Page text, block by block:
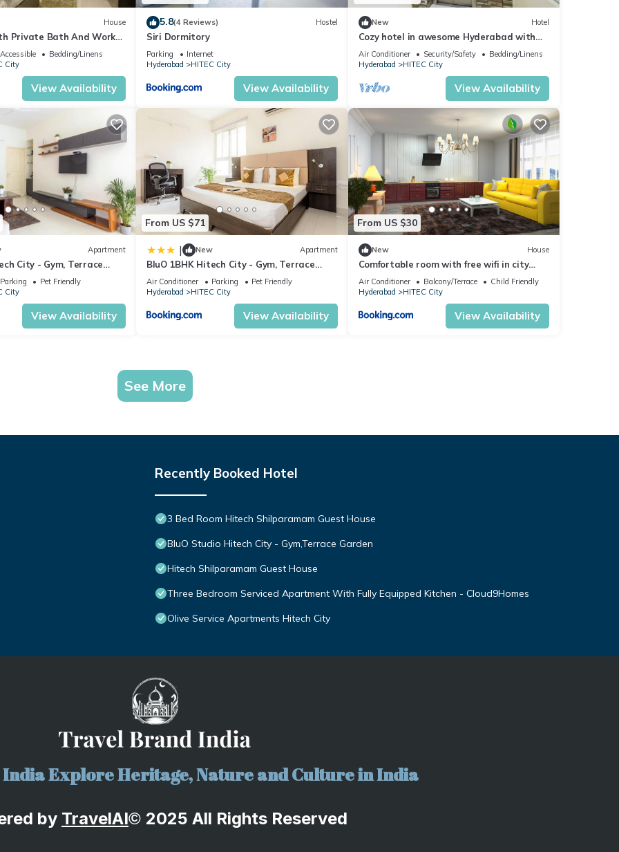
House
Private Bath And Work
Bedding/Linens
City
View Availability
5.8(4 Reviews) Hostel
Siri Dormitory
Parking
Internet
Hyderabad
HITEC City
View Availability
New Hotel
Cozy hotel in awesome Hyderabad with
WiFi, AC
Air Conditioner Security/Safety
Bedding/Linens
Hyderabad
HITEC City
View Availability
Apartment
City - Gym, Terrace
Parking
Pet Friendly
City
View Availability
From US $71
| New Apartment
BluO 1BHK Hitech City - Gym, Terrace
Garden, Lift
Air Conditioner Parking
Pet Friendly
Hyderabad
HITEC City
View Availability
From US $30
New House
Comfortable room with free wifi in city
center
Air Conditioner Balcony/Terrace
Child Friendly
Hyderabad
HITEC City
View Availability
See More
Recently Booked Hotel
3 Bed Room Hitech Shilparamam Guest House
BluO Studio Hitech City - Gym,Terrace Garden
Hitech Shilparamam Guest House
Three Bedroom Serviced Apartment With Fully Equipped Kitchen - Cloud9Homes
Olive Service Apartments Hitech City
Explore Heritage, Nature and Culture in India
by TravelAI© 2025 All Rights Reserved